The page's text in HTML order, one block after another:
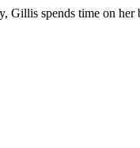
Gillis spends time on